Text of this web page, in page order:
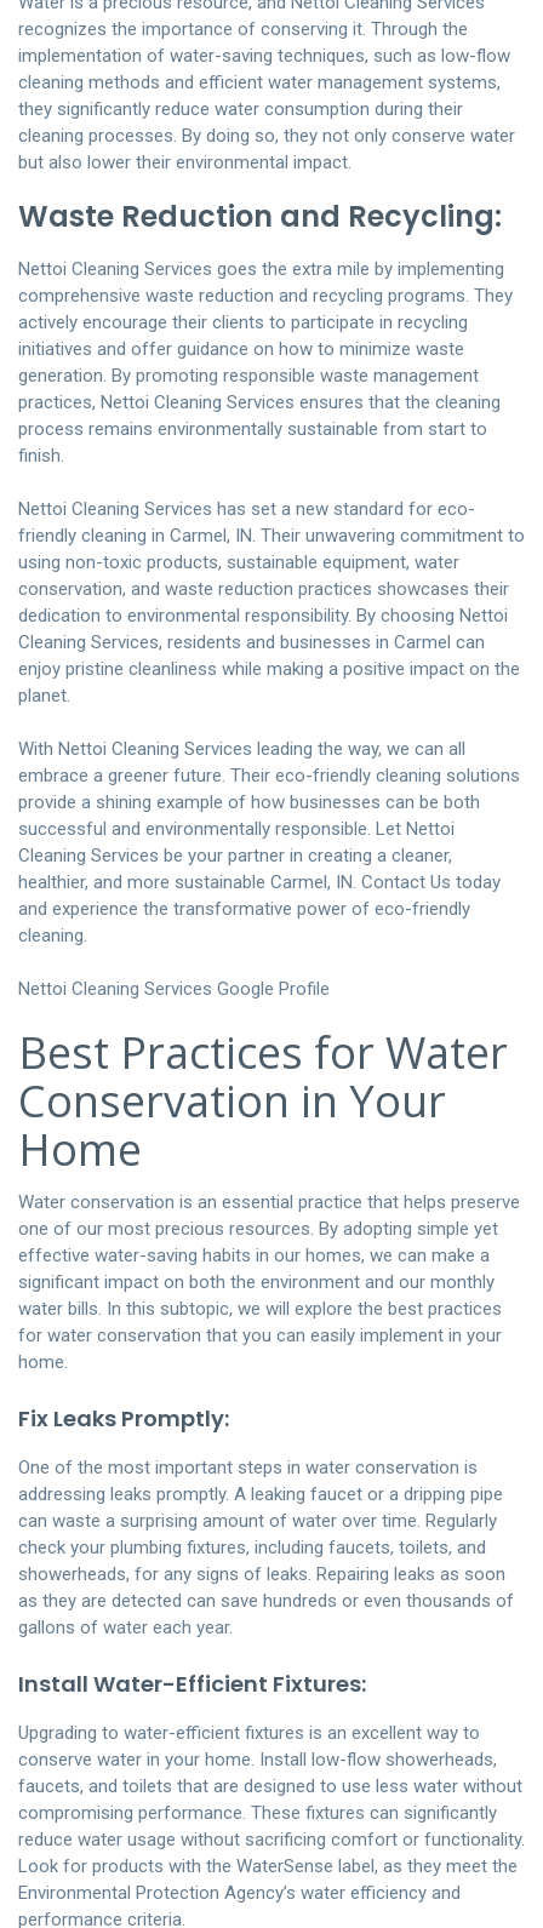
recognizes the importance of conserving it. Through the
implementation of water-saving techniques, such as low-flow
cleaning methods and efficient water management systems,
they significantly reduce water consumption during their
cleaning processes. By doing so, they not only conserve water
but also lower their environmental impact.
Waste Reduction and Recycling:
Nettoi Cleaning Services goes the extra mile by implementing
comprehensive waste reduction and recycling programs. They
actively encourage their clients to participate in recycling
initiatives and offer guidance on how to minimize waste
generation. By promoting responsible waste management
practices, Nettoi Cleaning Services ensures that the cleaning
process remains environmentally sustainable from start to
finish.
Nettoi Cleaning Services has set a new standard for eco-
friendly cleaning in Carmel, IN. Their unwavering commitment to
using non-toxic products, sustainable equipment, water
conservation, and waste reduction practices showcases their
dedication to environmental responsibility. By choosing Nettoi
Cleaning Services, residents and businesses in Carmel can
enjoy pristine cleanliness while making a positive impact on the
planet.
With Nettoi Cleaning Services leading the way, we can all
embrace a greener future. Their eco-friendly cleaning solutions
provide a shining example of how businesses can be both
successful and environmentally responsible. Let Nettoi
Cleaning Services be your partner in creating a cleaner,
healthier, and more sustainable Carmel, IN. Contact Us today
and experience the transformative power of eco-friendly
cleaning.
Nettoi Cleaning Services Google Profile
Best Practices for Water
Conservation in Your
Home
Water conservation is an essential practice that helps preserve
one of our most precious resources. By adopting simple yet
effective water-saving habits in our homes, we can make a
significant impact on both the environment and our monthly
water bills. In this subtopic, we will explore the best practices
for water conservation that you can easily implement in your
home.
Fix Leaks Promptly:
One of the most important steps in water conservation is
addressing leaks promptly. A leaking faucet or a dripping pipe
can waste a surprising amount of water over time. Regularly
check your plumbing fixtures, including faucets, toilets, and
showerheads, for any signs of leaks. Repairing leaks as soon
as they are detected can save hundreds or even thousands of
gallons of water each year.
Install Water-Efficient Fixtures:
Upgrading to water-efficient fixtures is an excellent way to
conserve water in your home. Install low-flow showerheads,
faucets, and toilets that are designed to use less water without
compromising performance. These fixtures can significantly
reduce water usage without sacrificing comfort or functionality.
Look for products with the WaterSense label, as they meet the
Environmental Protection Agency’s water efficiency and
performance criteria.